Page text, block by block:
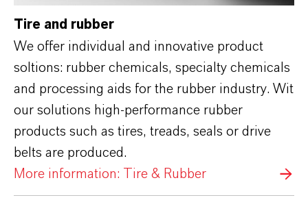
Tire and rubber
We offer individual and innovative product
soltions: rubber chemicals, specialty chemicals
and processing aids for the rubber industry. Wit
our solutions high-performance rubber
products such as tires, treads, seals or drive
belts are produced.
More information: Tire & Rubber